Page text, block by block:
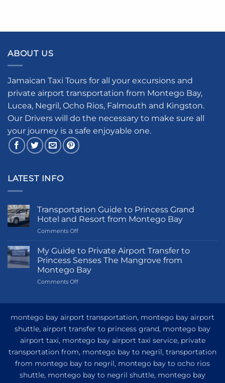
ABOUT US
Jamaican Taxi Tours for all your excursions and
private airport transportation from Montego Bay,
Lucea, Negril, Ocho Rios, Falmouth and Kingston.
Our Drivers will do the necessary to make sure all
your journey is a safe enjoyable one.
LATEST INFO
Transportation Guide to Princess Grand
Hotel and Resort from Montego Bay
Comments Offon
Guide
to
Princess
Grand
Hotel
Montego
My Guide to Private Airport Transfer to
Princess Senses The Mangrove from
Montego Bay
Comments Offon
Private
Transfer
to
Princess
Senses
The
Mangrove
montego bay airport transportation, montego bay airport
shuttle, airport transfer to princess grand, montego bay
airport taxi, montego bay airport taxi service, private
transportation from, montego bay to negril, transportation
from montego bay to negril, montego bay to ocho rios
shuttle, montego bay to negril shuttle, montego bay